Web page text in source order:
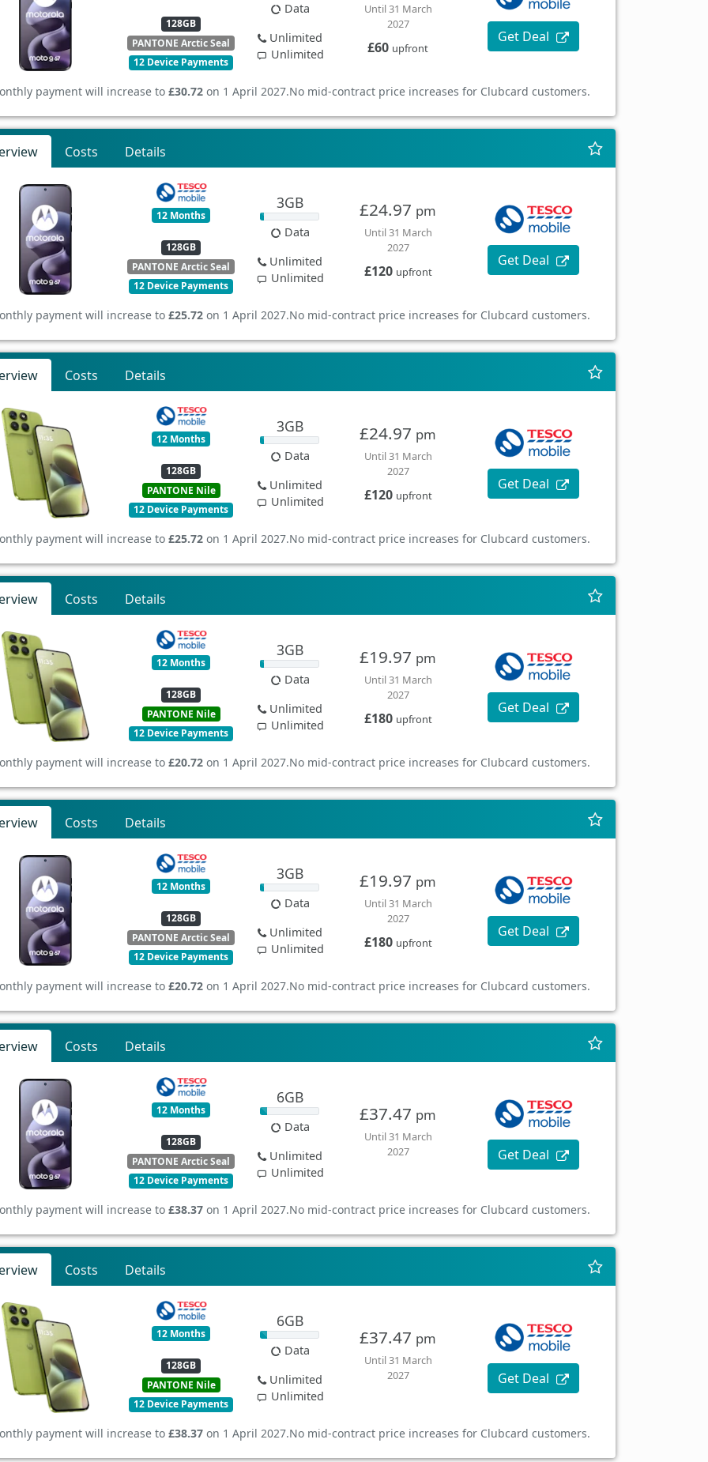
128GB
PANTONE Arctic Seal
12 Device Payments
Data
Unlimited
Unlimited
Until 31 March
2027
£60 upfront
Get Deal
payment will increase to £30.72 on 1 April 2027.No mid-contract price increases for Clubcard customers.
Costs Details
12 Months
128GB
PANTONE Arctic Seal
12 Device Payments
3GB
Data
Unlimited
Unlimited
£24.97 pm
Until 31 March
2027
£120 upfront
Get Deal
payment will increase to £25.72 on 1 April 2027.No mid-contract price increases for Clubcard customers.
Costs Details
12 Months
128GB
PANTONE Nile
12 Device Payments
3GB
Data
Unlimited
Unlimited
£24.97 pm
Until 31 March
2027
£120 upfront
Get Deal
payment will increase to £25.72 on 1 April 2027.No mid-contract price increases for Clubcard customers.
Costs Details
12 Months
128GB
PANTONE Nile
12 Device Payments
3GB
Data
Unlimited
Unlimited
£19.97 pm
Until 31 March
2027
£180 upfront
Get Deal
payment will increase to £20.72 on 1 April 2027.No mid-contract price increases for Clubcard customers.
Costs Details
12 Months
128GB
PANTONE Arctic Seal
12 Device Payments
3GB
Data
Unlimited
Unlimited
£19.97 pm
Until 31 March
2027
£180 upfront
Get Deal
payment will increase to £20.72 on 1 April 2027.No mid-contract price increases for Clubcard customers.
Costs Details
12 Months
128GB
PANTONE Arctic Seal
12 Device Payments
6GB
Data
Unlimited
Unlimited
£37.47 pm
Until 31 March
2027
Get Deal
payment will increase to £38.37 on 1 April 2027.No mid-contract price increases for Clubcard customers.
Costs Details
12 Months
128GB
PANTONE Nile
12 Device Payments
6GB
Data
Unlimited
Unlimited
£37.47 pm
Until 31 March
2027
Get Deal
payment will increase to £38.37 on 1 April 2027.No mid-contract price increases for Clubcard customers.